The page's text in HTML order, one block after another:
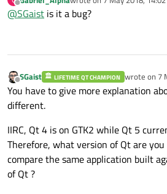
Likely because the plugin
changed between Qt4 and the
Offline last edited by
@SGaist is it a bug?
Offline
SGaist LIFETIME QT CHAMPION wrote on 7
last edited
You have to give more explanation
different.
IIRC, Qt 4 is on GTK2 while Qt 5
Therefore, what version of Qt are
compare the same application built
of Qt ?